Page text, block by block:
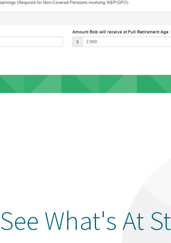
See What's At